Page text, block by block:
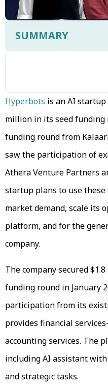
SUMMARY
Hyperbots is an AI
million in its seed
funding round from
saw the participation of
Athera Venture Partners
startup plans to use
market demand, scale its
platform, and for the
company.
The company secured
funding round in January
participation from its
provides financial
accounting services. The
including AI assistant
and strategic tasks.